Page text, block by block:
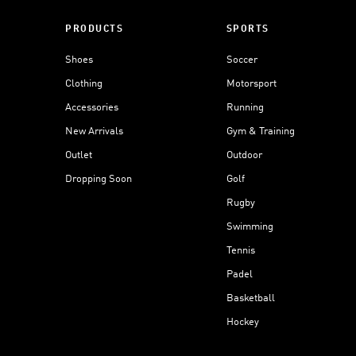
PRODUCTS
Shoes
Clothing
Accessories
New Arrivals
Outlet
Dropping Soon
SPORTS
Soccer
Motorsport
Running
Gym & Training
Outdoor
Golf
Rugby
Swimming
Tennis
Padel
Basketball
Hockey